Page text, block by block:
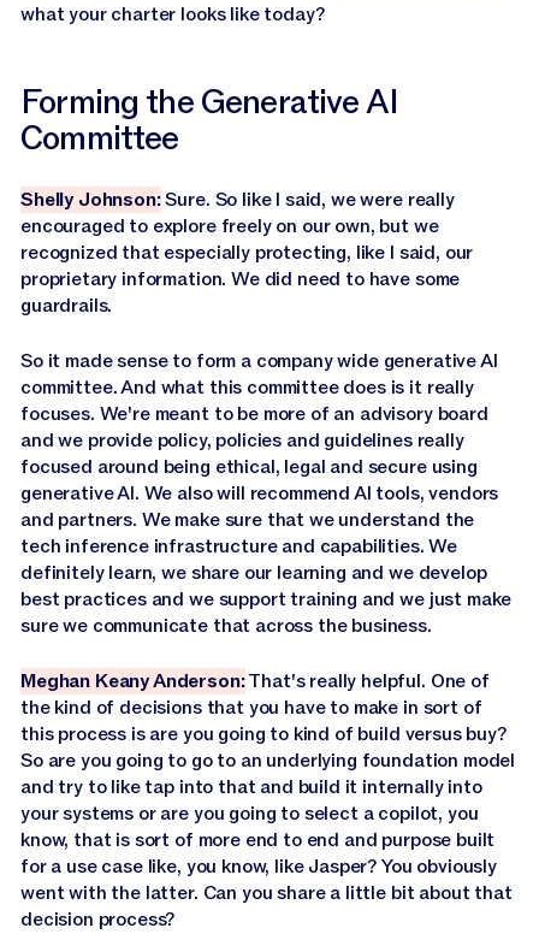
what your charter looks like today?
Forming the Generative AI
Committee
Shelly Johnson:Sure. So like I said, we were really
encouraged to explore freely on our own, but we
recognized that especially protecting, like I said, our
proprietary information. We did need to have some
guardrails.
So it made sense to form a company wide generative AI
committee. And what this committee does is it really
focuses. We're meant to be more of an advisory board
and we provide policy, policies and guidelines really
focused around being ethical, legal and secure using
generative AI. We also will recommend AI tools, vendors
and partners. We make sure that we understand the
tech inference infrastructure and capabilities. We
definitely learn, we share our learning and we develop
best practices and we support training and we just make
sure we communicate that across the business.
Meghan Keany Anderson:That's really helpful. One of
the kind of decisions that you have to make in sort of
this process is are you going to kind of build versus buy?
So are you going to go to an underlying foundation model
and try to like tap into that and build it internally into
your systems or are you going to select a copilot, you
know, that is sort of more end to end and purpose built
for a use case like, you know, like Jasper? You obviously
went with the latter. Can you share a little bit about that
decision process?